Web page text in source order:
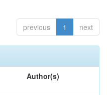
previous 1 next
Author(s)